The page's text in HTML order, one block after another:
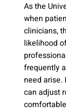
As the
when
clinicians,
likelihood
frequently
need arise.
can adjust